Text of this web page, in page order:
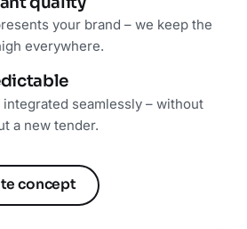
your brand – we keep the
everywhere.
seamlessly – without
a new tender.
concept